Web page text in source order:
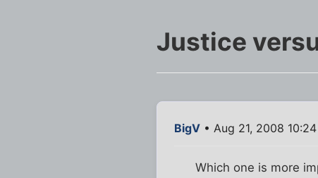
Justice
BigV • Aug 21, 2008
Which one is more